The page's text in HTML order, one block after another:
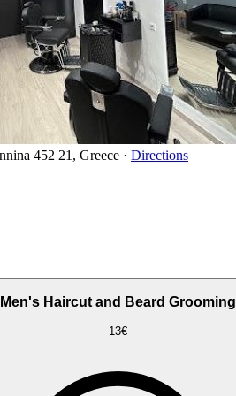
452 21, Greece · Directions
Men's Haircut and Beard Grooming
13€